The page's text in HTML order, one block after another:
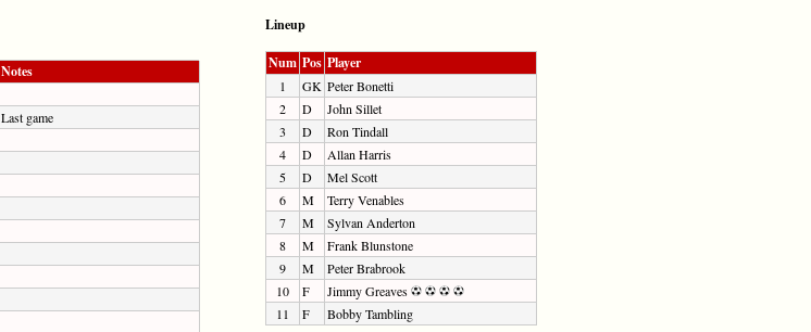
Notes
Last game
Lineup
Num Pos Player
1 GK Peter Bonetti
2
D
John Sillet
3
D
Ron Tindall
4
D
Allan Harris
5
D
Mel Scott
6
M
Terry Venables
7
M
Sylvan Anderton
8
M
Frank Blunstone
9
M
Peter Brabrook
10
F
Jimmy Greaves
11
F Bobby Tambling